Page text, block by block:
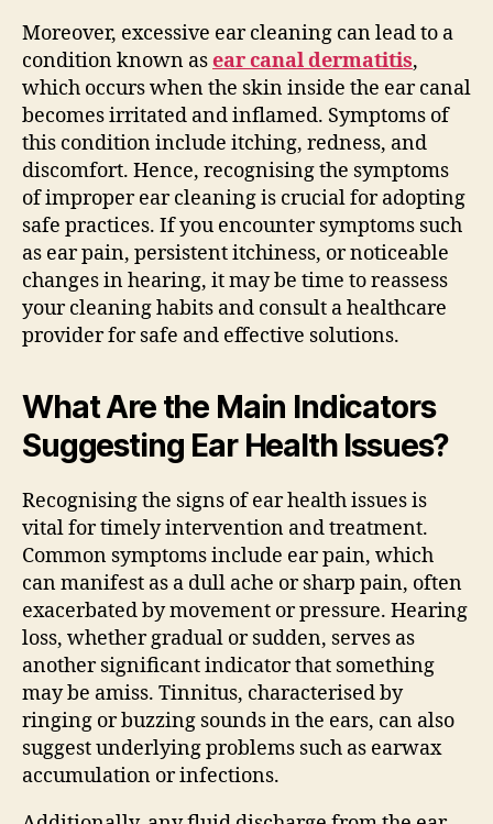
Moreover, excessive ear cleaning can lead to a
condition known asear canal dermatitis,
which occurs when the skin inside the ear canal
becomes irritated and inflamed. Symptoms of
this condition include itching, redness, and
discomfort. Hence, recognising the symptoms
of improper ear cleaning is crucial for adopting
safe practices. If you encounter symptoms such
as ear pain, persistent itchiness, or noticeable
changes in hearing, it may be time to reassess
your cleaning habits and consult a healthcare
provider for safe and effective solutions.
What Are the Main Indicators
Suggesting Ear Health Issues?
Recognising the signs of ear health issues is
vital for timely intervention and treatment.
Common symptoms include ear pain, which
can manifest as a dull ache or sharp pain, often
exacerbated by movement or pressure. Hearing
loss, whether gradual or sudden, serves as
another significant indicator that something
may be amiss. Tinnitus, characterised by
ringing or buzzing sounds in the ears, can also
suggest underlying problems such as earwax
accumulation or infections.